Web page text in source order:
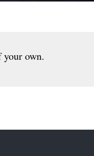
your own.